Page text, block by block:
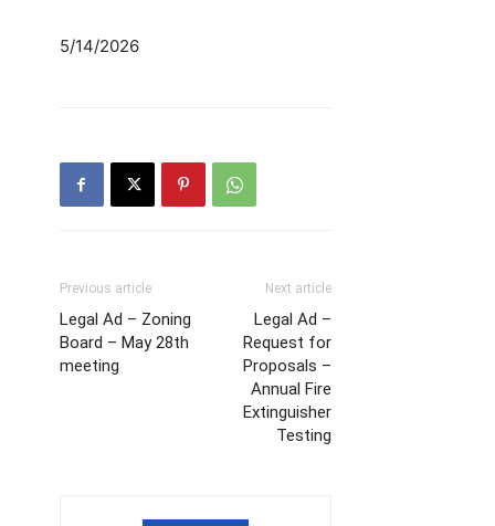
5/14/2026
Previous article
Legal Ad – Zoning
Board – May 28th
meeting
Next article
Legal Ad –
Request for
Proposals –
Annual Fire
Extinguisher
Testing